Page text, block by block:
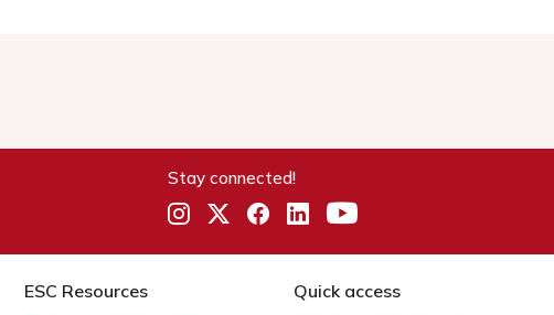
Stay connected!
ESC Resources Quick access